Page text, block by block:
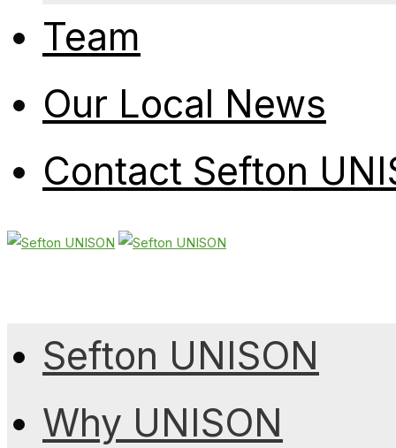
Team
Our Local News
Contact Sefton
Sefton UNISON
Why UNISON